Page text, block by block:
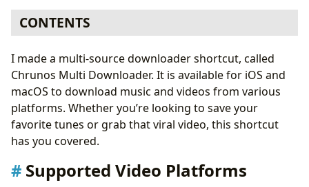
CONTENTS
Supported Music Platforms
Get the Shortcut
Update News
Chrunos Downloader HQ Shortcut
Chrunos Downloader for Windows
Chrunos Multi Downloader for Android
Conclusion
I made a multi-source downloader shortcut, called
Chrunos Multi Downloader. It is available for iOS and
macOS to download music and videos from various
platforms. Whether you’re looking to save your
favorite tunes or grab that viral video, this shortcut
has you covered.
Supported Video Platforms